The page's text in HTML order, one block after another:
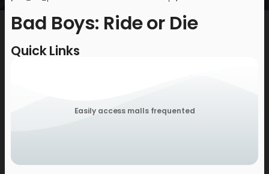
Bad Boys: Ride or Die
Quick Links
Easily access malls frequented